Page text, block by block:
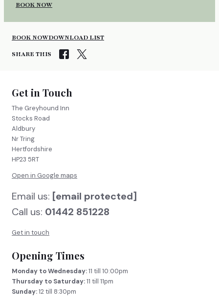
BOOK NOWDOWNLOAD LIST
BOOK NOW
SHARE THIS
Get in Touch
The Greyhound Inn
Stocks Road
Aldbury
Nr Tring
Hertfordshire
HP23 5RT
Open in Google maps
Email us: [email protected]
Call us: 01442 851228
Get in touch
Opening Times
Monday to Wednesday:11 till 10:00pm
Thursday to Saturday:11 till 11pm
Sunday:12 till 8:30pm